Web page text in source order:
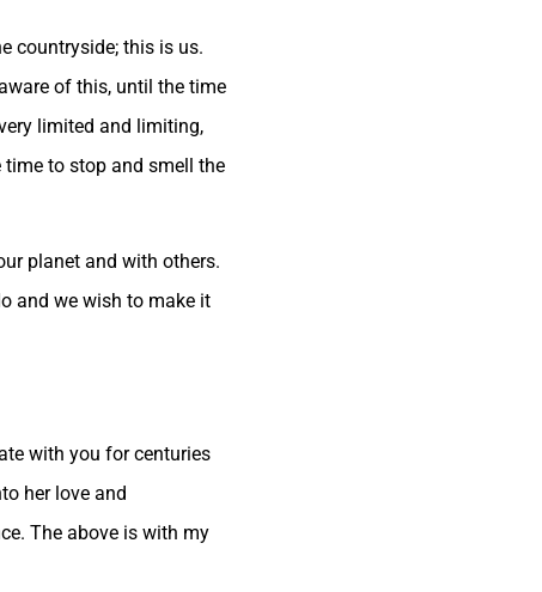
countryside; this is us.
of this, until the time
limited and limiting,
to stop and smell the
planet and with others.
and we wish to make it
with you for centuries
her love and
The above is with my